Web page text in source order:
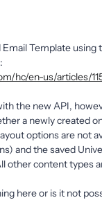
Email Template using
hc/en-us/articles/
the new API,
a newly created
options are not
and the saved
other content types
here or is it not